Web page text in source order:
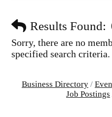
Results Found:
Sorry, there are no
specified search criteria.
Business Directory
Job Postings